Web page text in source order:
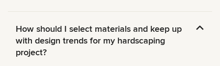
How should I select materials and keep up
with design trends for my hardscaping
project?